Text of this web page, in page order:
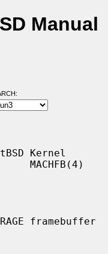
Manual
Kernel
MACHFB(4)
framebuffer